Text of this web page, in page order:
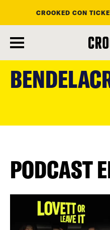
main
content
CROOKED CON
PODCAST